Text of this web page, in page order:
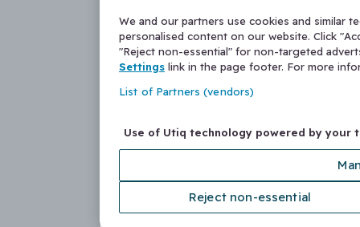
We and our partners use cookies and similar
personalised content on our website. Click
"Reject non-essential" for non-targeted
Settings link in the page footer. For more
List of Partners (vendors)
Use of Utiq technology powered by your
Reject non-essential